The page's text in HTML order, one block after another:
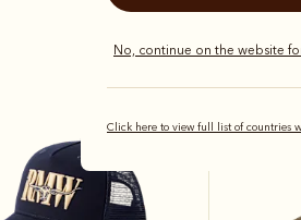
No, continue on the website
Click here to view full list of countries
New